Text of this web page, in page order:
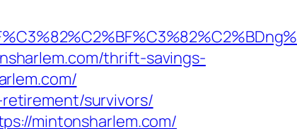
thrift-savings-
survivors/
mintonsharlem.com/